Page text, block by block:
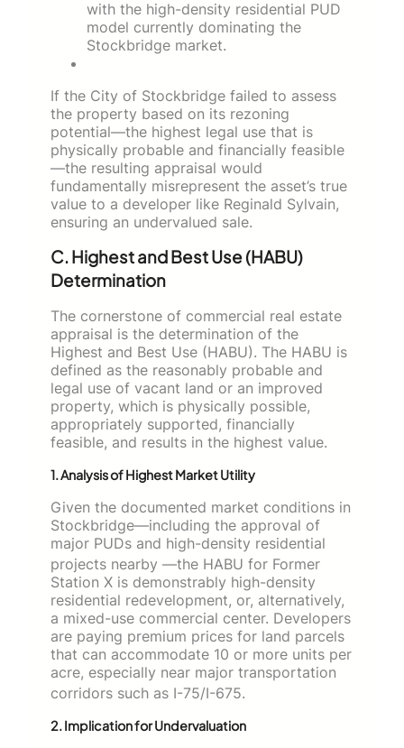
with the high-density residential PUD
model currently dominating the
Stockbridge market.
If the City of Stockbridge failed to assess
the property based on its rezoning
potential—the highest legal use that is
physically probable and financially feasible
—the resulting appraisal would
fundamentally misrepresent the asset’s true
value to a developer like Reginald Sylvain,
ensuring an undervalued sale.
C. Highest and Best Use (HABU)
Determination
The cornerstone of commercial real estate
appraisal is the determination of the
Highest and Best Use (HABU). The HABU is
defined as the reasonably probable and
legal use of vacant land or an improved
property, which is physically possible,
appropriately supported, financially
feasible, and results in the highest value.
1. Analysis of Highest Market Utility
Given the documented market conditions in
Stockbridge—including the approval of
major PUDs and high-density residential
projects nearby —the HABU for Former
Station X is demonstrably high-density
residential redevelopment, or, alternatively,
a mixed-use commercial center. Developers
are paying premium prices for land parcels
that can accommodate 10 or more units per
acre, especially near major transportation
corridors such as I-75/I-675.
2. Implication for Undervaluation